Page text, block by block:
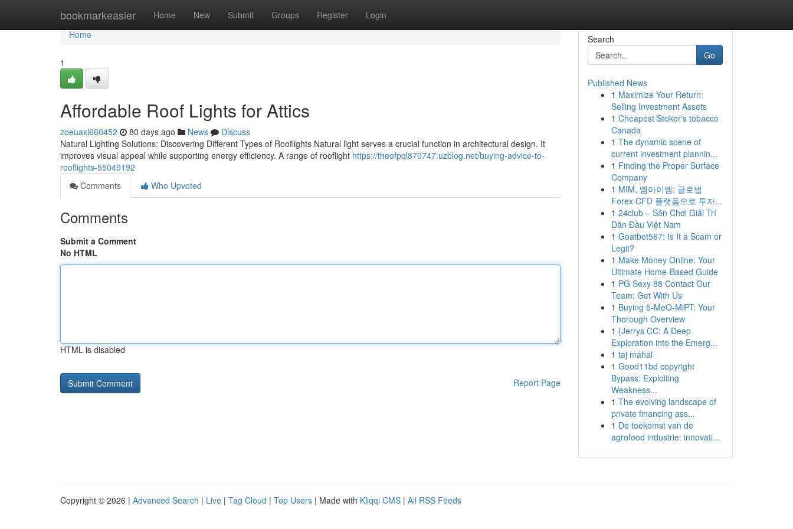
bookmarkeasier Home New Submit Groups Register Login
Home
Home
1
Affordable Roof Lights for Attics
zoeuaxl660452 80 days ago News
Discuss
Natural Lighting Solutions: Discovering Different Types of Rooflights Natural light serves a crucial function in architectural design. It
improves visual appeal while supporting energy efficiency. A range of rooflight https://theofpql870747.uzblog.net/buying-advice-to-
rooflights-55049192
Comments
Who Upvoted
Comments
Submit a Comment
No HTML
HTML is disabled
Report Page
Search
Go
Published News
1 Maximize Your Return:
Selling Investment Assets
1 Cheapest Stoker's tobacco
Canada
1 The dynamic scene of
current investment plannin...
1 Finding the Proper Surface
Company
1 MIM, 엠아이엠: 글로벌
Forex·CFD 플랫폼으로 투자...
1 24club – Sân Chơi Giải Trí
Dẫn Đầu Việt Nam
1 Goatbet567: Is It a Scam or
Legit?
1 Make Money Online: Your
Ultimate Home-Based Guide
1 PG Sexy 88 Contact Our
Team: Get With Us
1 Buying 5-MeO-MiPT: Your
Thorough Overview
1 {Jerrys CC: A Deep
Exploration into the Emerg...
1 taj mahal
1 Good11bd copyright
Bypass: Exploiting
Weakness...
1 The evolving landscape of
private financing ass...
1 De toekomst van de
agrofood industrie: innovati...
Copyright © 2026 | Advanced Search | Live | Tag Cloud | Top Users | Made with Kliqqi CMS | All RSS Feeds